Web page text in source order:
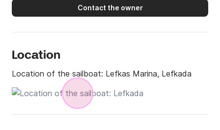
Contact the owner
Location
Location of the sailboat: Lefkas Marina, Lefkada